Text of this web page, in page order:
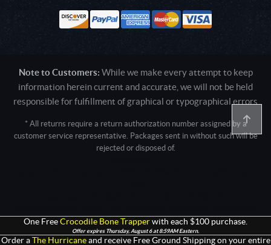
Note to Customers: While we make every attempt to keep
information herein current and accurate, we will not be held
responsible for fulfillment of graphical or typographical errors
* All returns require a return authorization number assigned by a
customer service representative. Packages sent in without such will be
rejected or disposed of.
Safari/537.36; ClaudeBot/1.0; +claudebot@anthropic.com)
One Free Crocodile Bone Trapper with each $100 purchase.
Offer expires Thursday, August 6 at 8:59AM Eastern.
Order a The Hurricaneand receive Free Ground Shipping on your entire